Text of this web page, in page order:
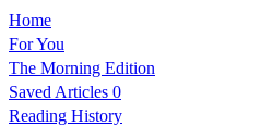
Home
For You
The Morning Edition
Saved Articles 0
Reading History